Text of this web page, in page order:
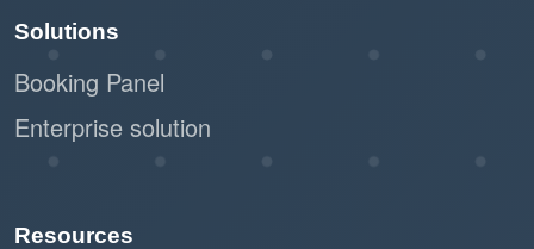
Solutions
Booking Panel
Enterprise solution
Resources